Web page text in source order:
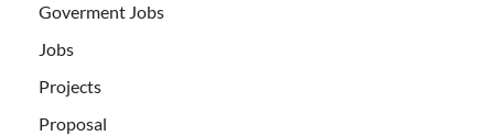
Goverment Jobs
Jobs
Projects
Proposal